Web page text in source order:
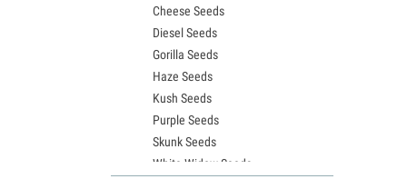
Cheese Seeds
Diesel Seeds
Gorilla Seeds
Haze Seeds
Kush Seeds
Purple Seeds
Skunk Seeds
White Widow Seeds